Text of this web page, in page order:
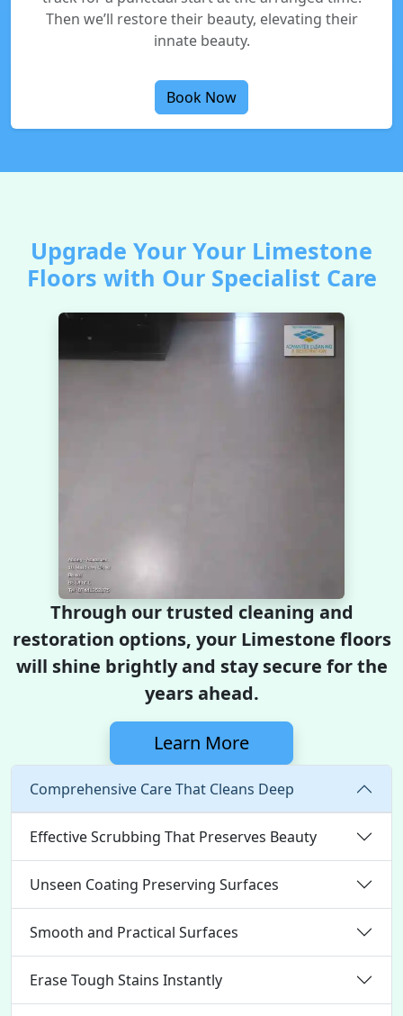
Then we’ll restore their beauty, elevating their
innate beauty.
Book Now
Upgrade Your Your Limestone
Floors with Our Specialist Care
Through our trusted cleaning and
restoration options, your Limestone floors
will shine brightly and stay secure for the
years ahead.
Learn More
Comprehensive Care That Cleans Deep
Effective Scrubbing That Preserves Beauty
Unseen Coating Preserving Surfaces
Smooth and Practical Surfaces
Erase Tough Stains Instantly